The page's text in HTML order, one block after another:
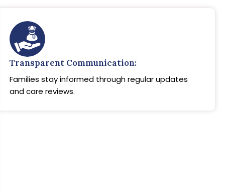
Transparent Communication:
Families stay informed through regular updates
and care reviews.